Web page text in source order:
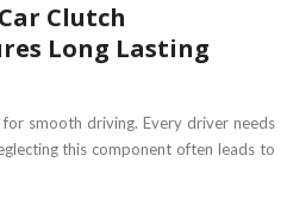
Clutch
Long Lasting
smooth driving. Every driver needs
this component often leads to